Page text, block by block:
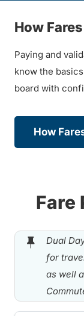
How
Paying and
know the
board with
How
Fare
Dual
for
as well